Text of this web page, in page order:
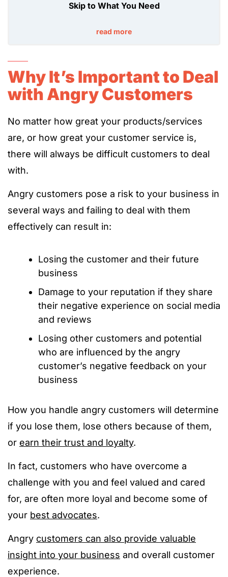
Skip to What You Need
read more
Why It’s Important to Deal
with Angry Customers
No matter how great your products/services
are, or how great your customer service is,
there will always be difficult customers to deal
with.
Angry customers pose a risk to your business in
several ways and failing to deal with them
effectively can result in:
Losing the customer and their future
business
Damage to your reputation if they share
their negative experience on social media
and reviews
Losing other customers and potential
who are influenced by the angry
customer’s negative feedback on your
business
How you handle angry customers will determine
if you lose them, lose others because of them,
or earn their trust and loyalty.
In fact, customers who have overcome a
challenge with you and feel valued and cared
for, are often more loyal and become some of
your best advocates.
Angry customers can also provide valuable
insight into your business and overall customer
experience.